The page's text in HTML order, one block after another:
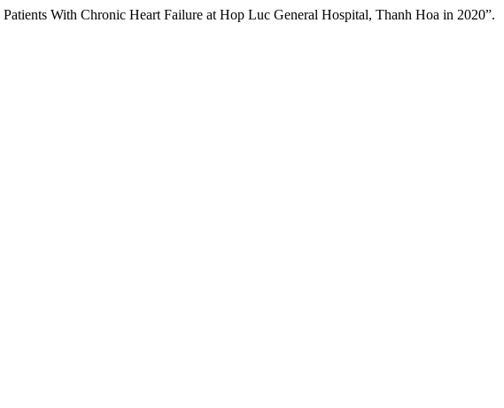
With Chronic Heart Failure at Hop Luc General Hospital, Thanh Hoa in 2020”.